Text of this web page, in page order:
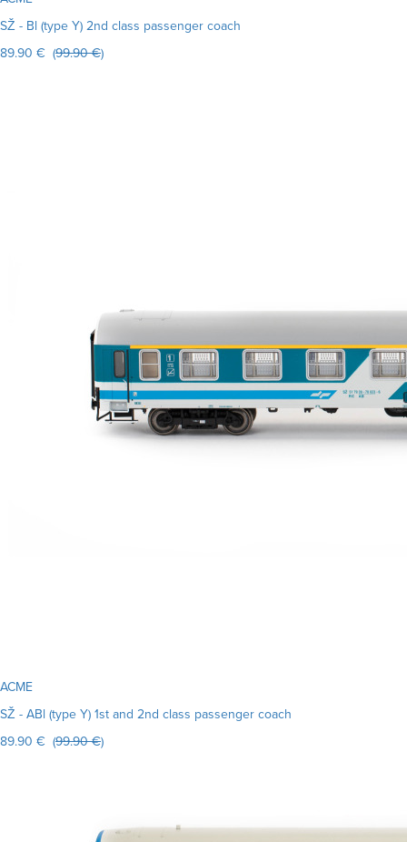
SŽ - Bl (type Y) 2nd class passenger coach
89.90 € (99.90 €)
ACME
SŽ - ABl (type Y) 1st and 2nd class passenger coach
89.90 € (99.90 €)